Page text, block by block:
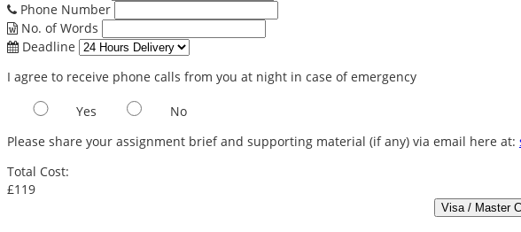
Phone Number
No. of Words
Deadline
I agree to receive phone calls from you at night in case of emergency
Yes
No
Please share your assignment brief and supporting material (if any) via email here at:
Total Cost:
£119